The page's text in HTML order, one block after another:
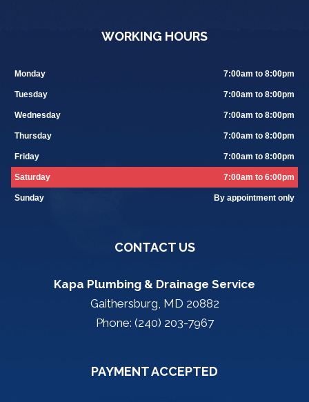
WORKING HOURS
Monday 7:00am to 8:00pm
Tuesday 7:00am to 8:00pm
Wednesday 7:00am to 8:00pm
Thursday 7:00am to 8:00pm
Friday 7:00am to 8:00pm
Saturday 7:00am to 6:00pm
Sunday By appointment only
CONTACT US
Kapa Plumbing & Drainage Service
Gaithersburg, MD 20882
Phone: (240) 203-7967
PAYMENT ACCEPTED